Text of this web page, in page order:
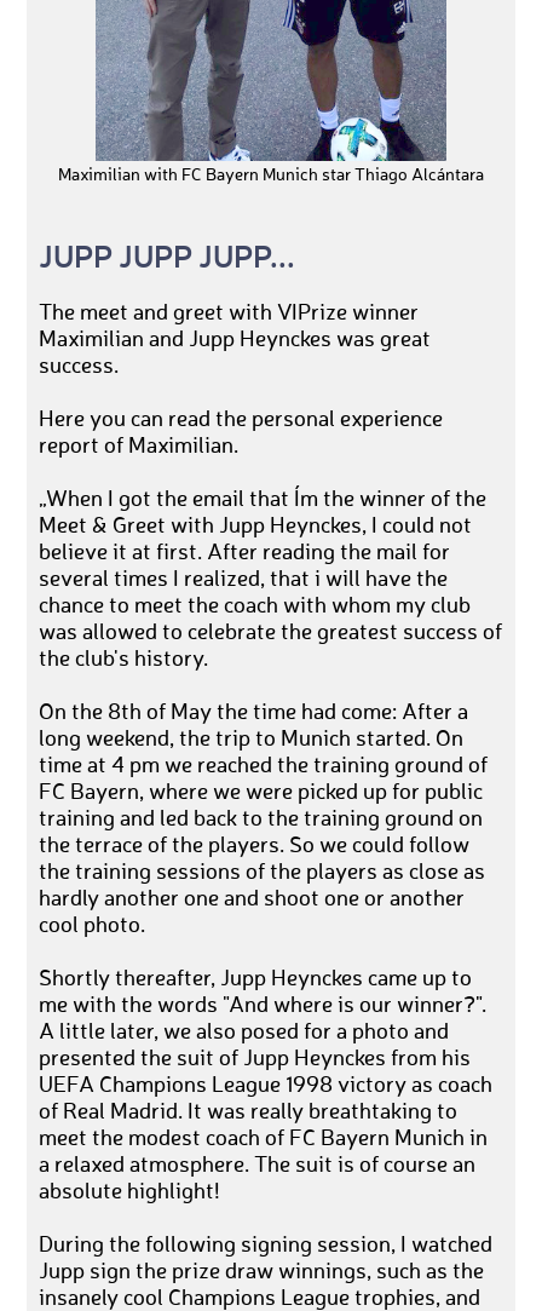
Maximilian with FC Bayern Munich star Thiago Alcántara
JUPP JUPP JUPP...
The meet and greet with VIPrize winner
Maximilian and Jupp Heynckes was great
success.
Here you can read the personal experience
report of Maximilian.
„When I got the email that I´m the winner of the
Meet & Greet with Jupp Heynckes, I could not
believe it at first. After reading the mail for
several times I realized, that i will have the
chance to meet the coach with whom my club
was allowed to celebrate the greatest success of
the club's history.
On the 8th of May the time had come: After a
long weekend, the trip to Munich started. On
time at 4 pm we reached the training ground of
FC Bayern, where we were picked up for public
training and led back to the training ground on
the terrace of the players. So we could follow
the training sessions of the players as close as
hardly another one and shoot one or another
cool photo.
Shortly thereafter, Jupp Heynckes came up to
me with the words "And where is our winner?".
A little later, we also posed for a photo and
presented the suit of Jupp Heynckes from his
UEFA Champions League 1998 victory as coach
of Real Madrid. It was really breathtaking to
meet the modest coach of FC Bayern Munich in
a relaxed atmosphere. The suit is of course an
absolute highlight!
During the following signing session, I watched
Jupp sign the prize draw winnings, such as the
insanely cool Champions League trophies, and